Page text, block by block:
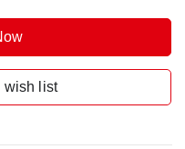
wish list